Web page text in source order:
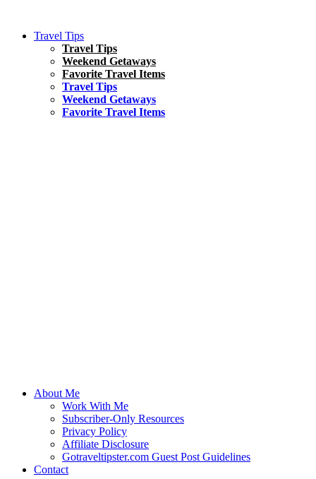
Travel Tips
Travel Tips
Weekend Getaways
Favorite Travel Items
Travel Tips
Weekend Getaways
Favorite Travel Items
About Me
Work With Me
Subscriber-Only Resources
Privacy Policy
Affiliate Disclosure
Gotraveltipster.com Guest Post Guidelines
Contact